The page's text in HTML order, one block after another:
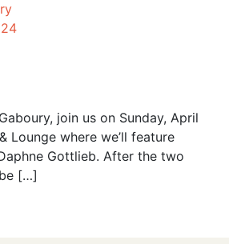
join us on Sunday, April
Lounge where we’ll feature
Gottlieb. After the two
[…]